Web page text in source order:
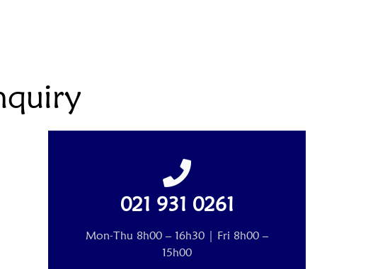
021 931 0261
Mon-Thu 8h00 – 16h30 | Fri 8h00 –
15h00